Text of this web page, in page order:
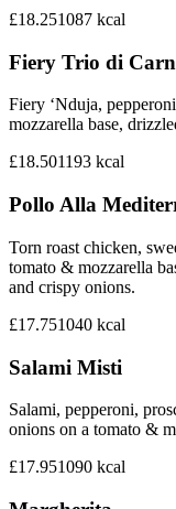
£18.251087 kcal
Fiery Trio di
Fiery ‘Nduja,
mozzarella base,
£18.501193 kcal
Pollo Alla
Torn roast chicken,
tomato & mozzarella
and crispy onions.
£17.751040 kcal
Salami Misti
Salami, pepperoni,
onions on a tomato &
£17.951090 kcal